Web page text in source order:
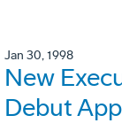
Jan 30, 1998
New
Debut